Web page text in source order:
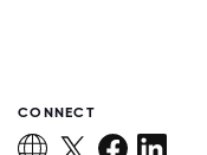
CONNECT